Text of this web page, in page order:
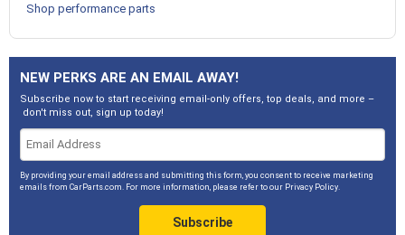
Shop performance parts
NEW PERKS ARE AN EMAIL AWAY!
Subscribe now to start receiving email-only offers, top deals, and more –
don't miss out, sign up today!
By providing your email address and submitting this form, you consent to receive marketing
emails from CarParts.com. For more information, please refer to our Privacy Policy.
Subscribe